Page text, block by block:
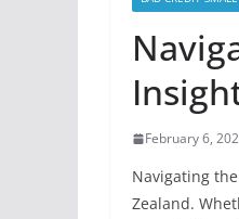
February 6,
Navigating
Zealand.